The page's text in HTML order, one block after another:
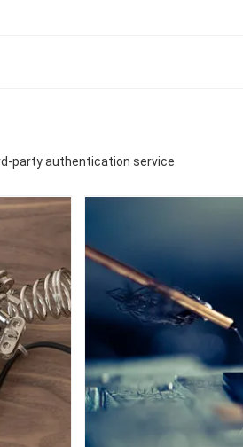
party authentication service